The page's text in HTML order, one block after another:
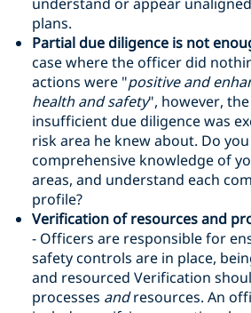
plans.
Partial due diligence is not
case where the officer did
actions were "positive and
health and safety", however,
insufficient due diligence was
risk area he knew about. Do
comprehensive knowledge of
areas, and understand each
profile?
Verification of resources and
- Officers are responsible for
safety controls are in place,
and resourced Verification
processes andresources. An